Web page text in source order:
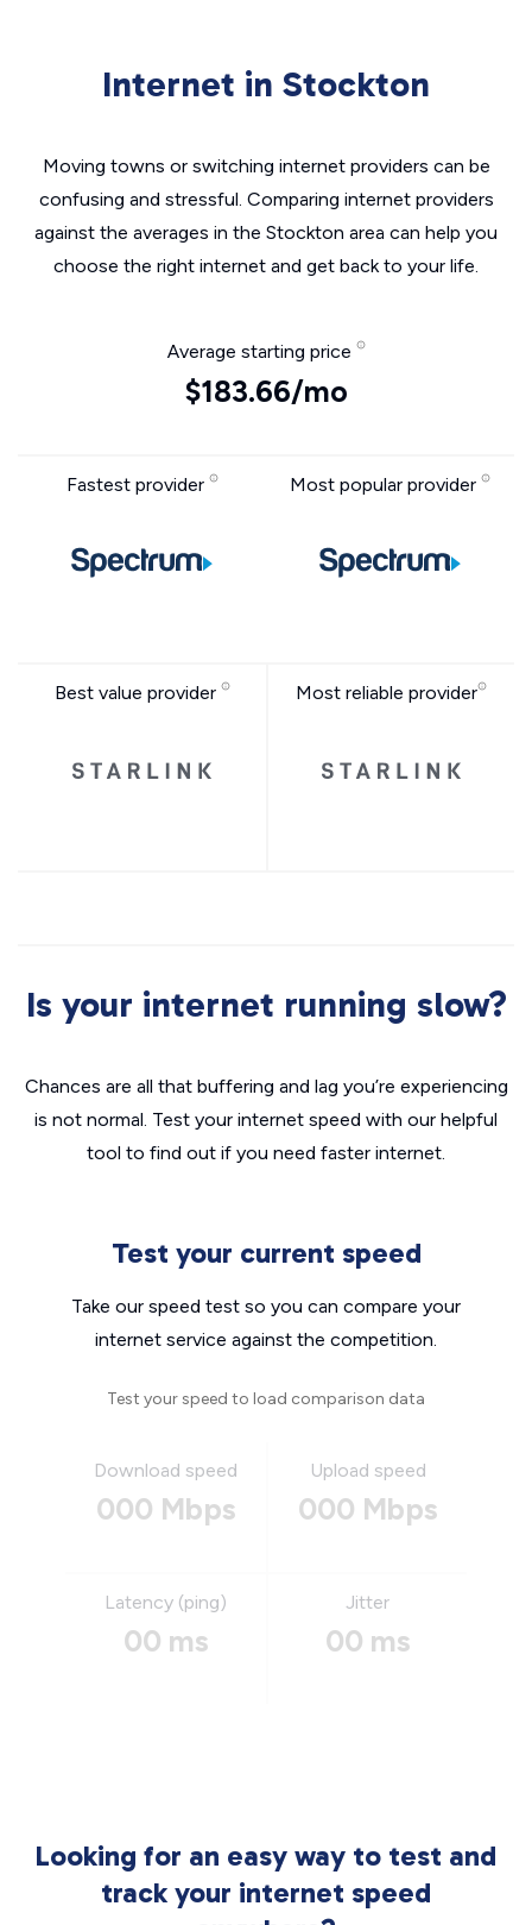
Internet in Stockton
Moving towns or switching internet providers can be
confusing and stressful. Comparing internet providers
against the averages in the Stockton area can help you
choose the right internet and get back to your life.
Average starting price
$183.66/mo
Fastest provider Most popular provider
Best value provider Most reliable provider
Is your internet running slow?
Chances are all that buffering and lag you’re experiencing
is not normal. Test your internet speed with our helpful
tool to find out if you need faster internet.
Test your current speed
Take our speed test so you can compare your
internet service against the competition.
Test your speed to load comparison data
Download speed
000 Mbps
Upload speed
000 Mbps
Latency (ping)
00 ms
Jitter
00 ms
Looking for an easy way to test and
track your internet speed